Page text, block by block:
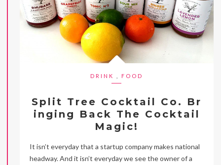
DRINK FOOD
Split Tree Cocktail Co. Br
inging Back The Cocktail
Magic!
It isn’t everyday that a startup company makes national
headway. And it isn’t everyday we see the owner of a